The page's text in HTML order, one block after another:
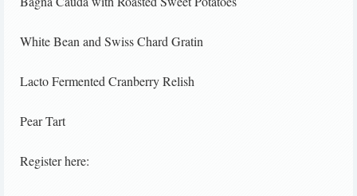
White Bean and Swiss Chard Gratin
Lacto Fermented Cranberry Relish
Pear Tart
Register here: